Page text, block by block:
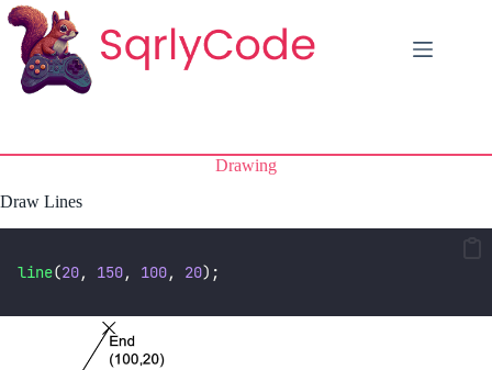
Skip
to
content
Drawing
Draw Lines
line(20, 150, 100, 20);